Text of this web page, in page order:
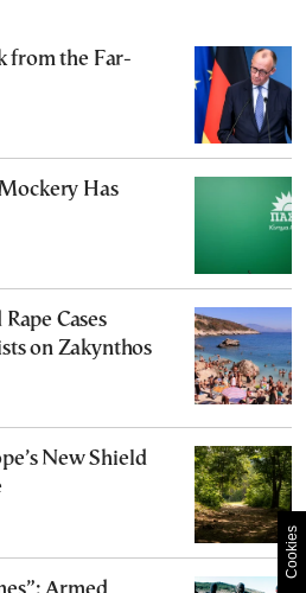
from the Far-
Has
Cases
on Zakynthos
New Shield
Cookies